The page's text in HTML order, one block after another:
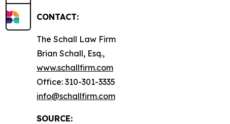
CONTACT:
The Schall Law Firm
Brian Schall, Esq.,
www.schallfirm.com
Office: 310-301-3335
info@schallfirm.com
SOURCE: